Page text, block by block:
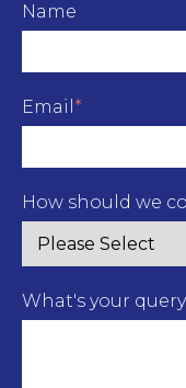
Name
Email *
How should we
What's your